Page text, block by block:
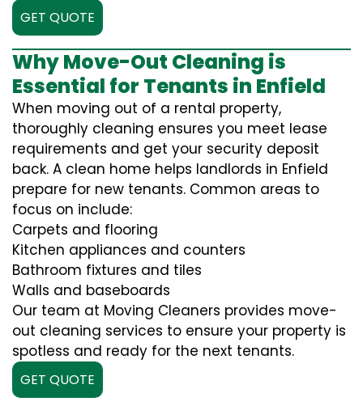
GET QUOTE
Why Move-Out Cleaning is
Essential for Tenants in Enfield
When moving out of a rental property,
thoroughly cleaning ensures you meet lease
requirements and get your security deposit
back. A clean home helps landlords in Enfield
prepare for new tenants. Common areas to
focus on include:
Carpets and flooring
Kitchen appliances and counters
Bathroom fixtures and tiles
Walls and baseboards
Our team at Moving Cleaners provides move-
out cleaning services to ensure your property is
spotless and ready for the next tenants.
GET QUOTE